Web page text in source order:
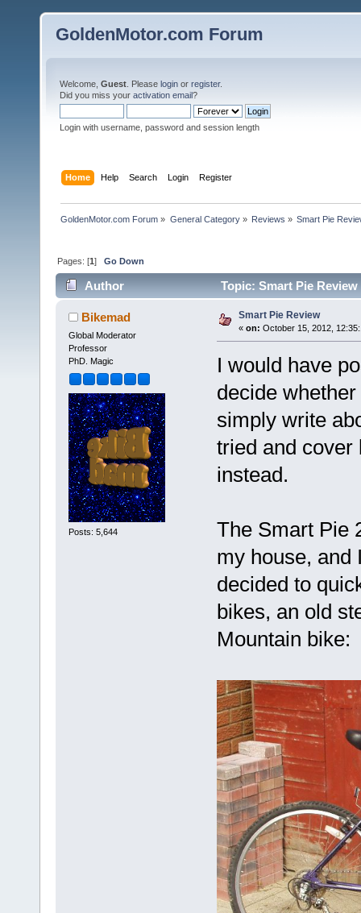
GoldenMotor.com Forum
Welcome, Guest . Please login or register.
Did you miss your activation email?
Login with username, password and session length
Home Help Search Login Register
GoldenMotor.com Forum » General Category» Reviews » Smart Pie
Pages: [1]Go Down
Author Topic: Smart Pie
Bikemad
Global Moderator
Professor
PhD. Magic
Posts: 5,644
Smart Pie Review
« on: October 15, 2012,
I would have
decide
simply write
tried and cover
instead.
The Smart Pie
my house, and
decided to
bikes, an old
Mountain bike: